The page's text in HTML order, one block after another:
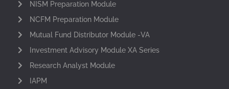
NISM Preparation Module
NCFM Preparation Module
Mutual Fund Distributor Module -VA
Investment Advisory Module XA Series
Research Analyst Module
IAPM